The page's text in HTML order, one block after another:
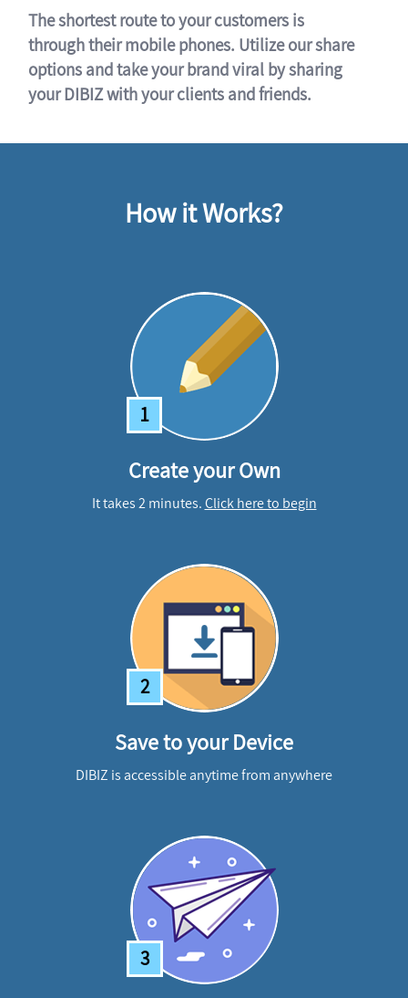
The shortest route to your customers is
through their mobile phones. Utilize our share
options and take your brand viral by sharing
your DIBIZ with your clients and friends.
How it Works?
1
Create your Own
It takes 2 minutes.Click here to begin
2
Save to your Device
DIBIZ is accessible anytime from anywhere
3